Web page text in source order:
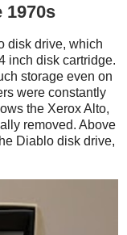
1970s
disk drive, which
inch disk cartridge.
storage even on
were constantly
the Xerox Alto,
removed. Above
Diablo disk drive,